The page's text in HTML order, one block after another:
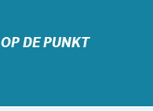
OP DE PUNKT